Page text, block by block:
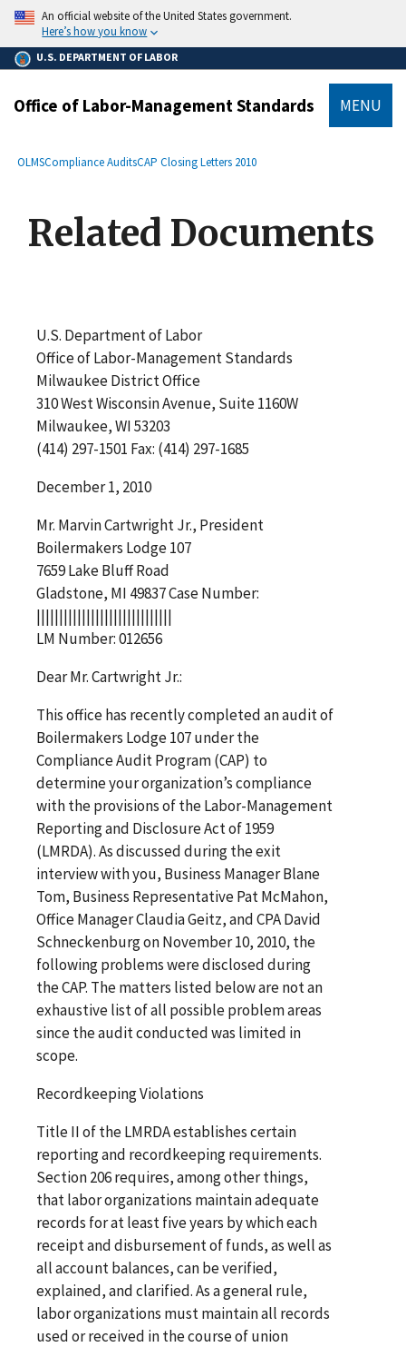
main
content
An official website of the United States government.
Here’s how you know
U.S. DEPARTMENT OF LABOR
Office of Labor-Management Standards MENU
Breadcrumb
OLMSCompliance AuditsCAP Closing Letters 2010
Related Documents
U.S. Department of Labor
Office of Labor-Management Standards
Milwaukee District Office
310 West Wisconsin Avenue, Suite 1160W
Milwaukee, WI 53203
(414) 297-1501 Fax: (414) 297-1685
December 1, 2010
Mr. Marvin Cartwright Jr., President
Boilermakers Lodge 107
7659 Lake Bluff Road
Gladstone, MI 49837 Case Number:
||||||||||||||||||||||||||||||
LM Number: 012656
Dear Mr. Cartwright Jr.:
This office has recently completed an audit of
Boilermakers Lodge 107 under the
Compliance Audit Program (CAP) to
determine your organization’s compliance
with the provisions of the Labor-Management
Reporting and Disclosure Act of 1959
(LMRDA). As discussed during the exit
interview with you, Business Manager Blane
Tom, Business Representative Pat McMahon,
Office Manager Claudia Geitz, and CPA David
Schneckenburg on November 10, 2010, the
following problems were disclosed during
the CAP. The matters listed below are not an
exhaustive list of all possible problem areas
since the audit conducted was limited in
scope.
Recordkeeping Violations
Title II of the LMRDA establishes certain
reporting and recordkeeping requirements.
Section 206 requires, among other things,
that labor organizations maintain adequate
records for at least five years by which each
receipt and disbursement of funds, as well as
all account balances, can be verified,
explained, and clarified. As a general rule,
labor organizations must maintain all records
used or received in the course of union